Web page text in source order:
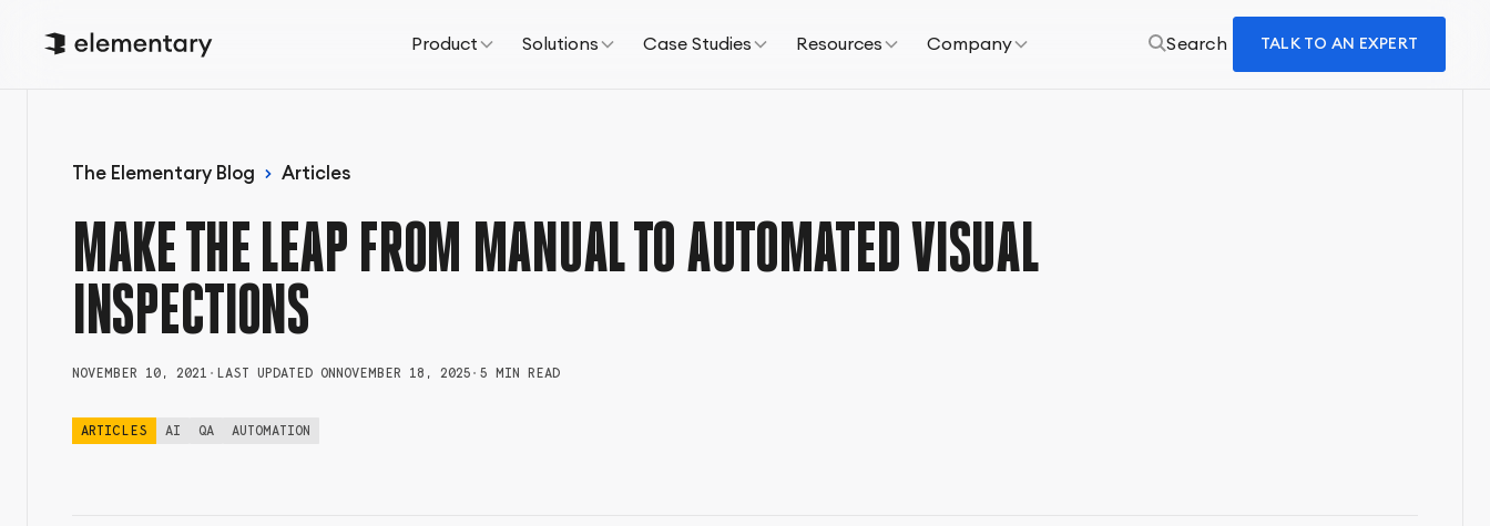
Product Solutions Case Studies Resources Company Search TALK TO AN EXPERT
The Elementary Blog Articles
MAKE THE LEAP FROM MANUAL TO AUTOMATED VISUAL
INSPECTIONS
NOVEMBER 10, 2021 • LAST UPDATED ONNOVEMBER 18, 2025 • 5 MIN READ
ARTICLES AI QA AUTOMATION